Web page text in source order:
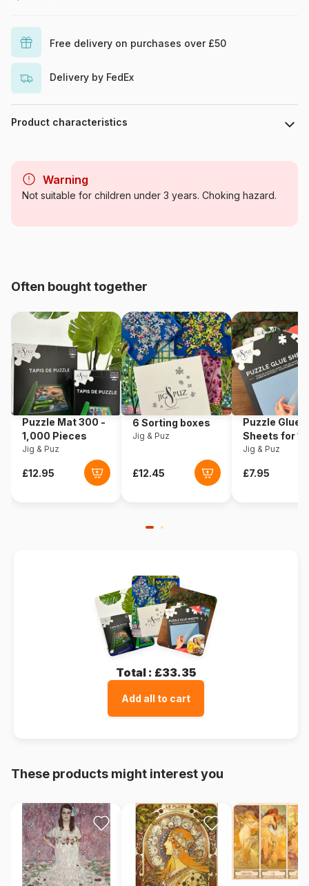
Free delivery on purchases over £50
Delivery by FedEx
Product characteristics
Category
Jigsaw Puzzles - Culinary
Origin
Product code Dtoys-74614
EAN 5947502874614
Piece Count 1000 pieces
Dimensions 68 x 47 cm
Warning
Not suitable for children under 3 years. Choking hazard.
Often bought together
Puzzle Mat 300 -
1,000 Pieces
Jig & Puz
6 Sorting boxes
Jig & Puz
Puzzle Glue
Sheets for
Pieces
Jig & Puz
Total : £33.35
Add all to cart
These products might interest you